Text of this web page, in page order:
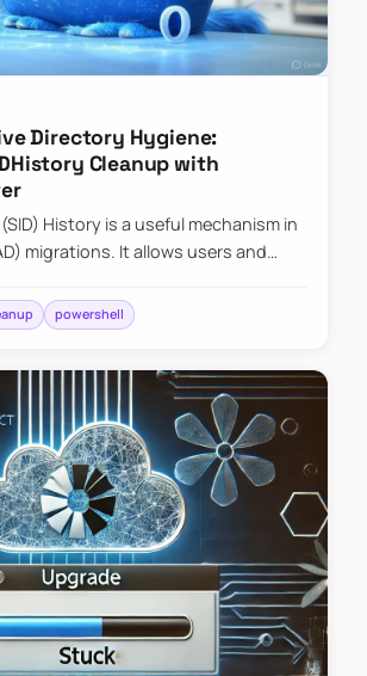
Directory Hygiene:
Cleanup with
History is a useful mechanism in
migrations. It allows users and
powershell